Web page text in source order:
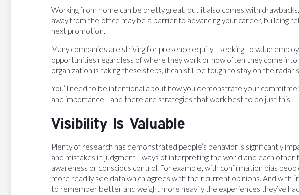
Working from home can be pretty great, but it also comes with
away from the office may be a barrier to advancing your career, building
next promotion.
Many companies are striving for presence equity—seeking to value
opportunities regardless of where they work or how often they come into
organization is taking these steps, it can still be tough to stay on the radar
You’ll need to be intentional about how you demonstrate your
and importance—and there are strategies that work best to do just this.
Visibility Is Valuable
Plenty of research has demonstrated people’s behavior is significantly
and mistakes in judgment—ways of interpreting the world and each other
awareness or conscious control. For example, with confirmation bias
more readily see data which agrees with their current opinions. And with
to remember better and weight more heavily the experiences they’ve